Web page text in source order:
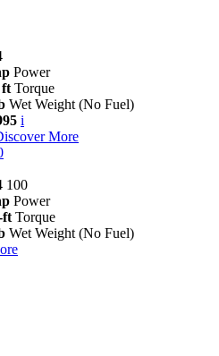
Power
ft Torque
Wet Weight (No Fuel)
i
More
100
Power
ft Torque
Wet Weight (No Fuel)